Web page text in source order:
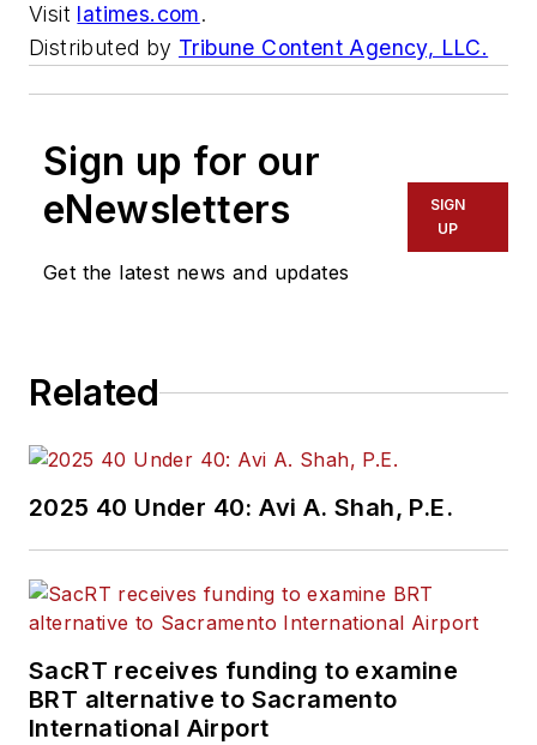
Visit latimes.com.
Distributed by Tribune Content Agency, LLC.
Sign up for our
eNewsletters
Get the latest news and updates
SIGN
UP
Related
2025 40 Under 40: Avi A. Shah, P.E.
SacRT receives funding to examine
BRT alternative to Sacramento
International Airport